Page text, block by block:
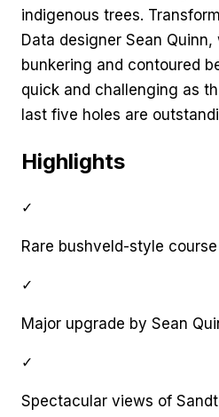
indigenous trees.
Data designer Sean
bunkering and contoured
quick and challenging as
last five holes are
Highlights
✓
Rare bushveld-style
✓
Major upgrade by Sean
✓
Spectacular views of